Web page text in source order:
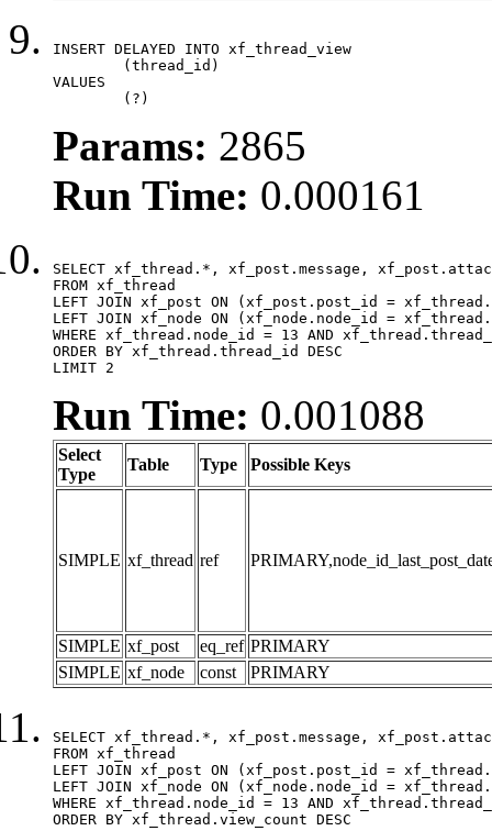
INSERT DELAYED INTO xf_thread_view
VALUES
	(?)
Params: 2865
Run Time: 0.000161
SELECT xf_thread.*, xf_post.message,
FROM xf_thread
LEFT JOIN xf_post ON (xf_post.post_id =
LEFT JOIN xf_node ON (xf_node.node_id =
WHERE xf_thread.node_id = 13 AND
ORDER BY xf_thread.thread_id DESC
LIMIT 2
Run Time: 0.001088
Select
Type
Table Type Possible Keys
SIMPLE xf_thread ref
SIMPLE xf_post eq_ref PRIMARY
SIMPLE xf_node const PRIMARY
SELECT xf_thread.*, xf_post.message,
FROM xf_thread
LEFT JOIN xf_post ON (xf_post.post_id =
LEFT JOIN xf_node ON (xf_node.node_id =
WHERE xf_thread.node_id = 13 AND
ORDER BY xf_thread.view_count DESC